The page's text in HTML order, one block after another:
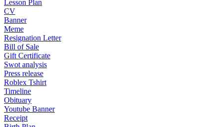
Lesson Plan
CV
Banner
Meme
Resignation Letter
Bill of Sale
Gift Certificate
Swot analysis
Press release
Roblex Tshirt
Timeline
Obituary
Youtube Banner
Receipt